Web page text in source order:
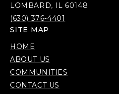
LOMBARD, IL 60148
(630) 376-4401
SITE MAP
HOME
ABOUT US
COMMUNITIES
CONTACT US